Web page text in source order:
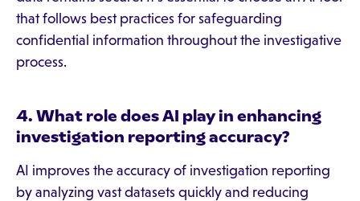
that follows best practices for safeguarding
confidential information throughout the investigative
process.
4. What role does AI play in enhancing
investigation reporting accuracy?
AI improves the accuracy of investigation reporting
by analyzing vast datasets quickly and reducing